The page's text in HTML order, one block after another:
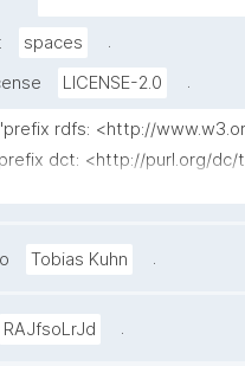
spaces
.
LICENSE-2.0
.
"prefix rdfs: <http://
prefix dct: <http://purl.org/dc/
prefix npx: <http://purl.org/
Tobias Kuhn .
RAJfsoLrJd .